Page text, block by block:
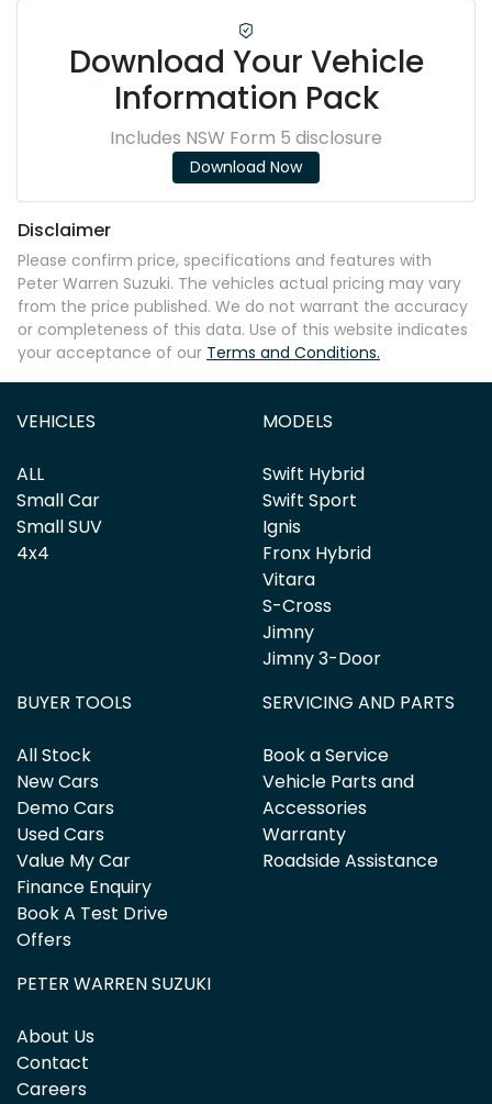
Download Your Vehicle
Information Pack
Includes NSW Form 5 disclosure
Download Now
Disclaimer
Please confirm price, specifications and features with
Peter Warren Suzuki. The vehicles actual pricing may vary
from the price published. We do not warrant the accuracy
or completeness of this data. Use of this website indicates
your acceptance of our Terms and Conditions.
VEHICLES
ALL
Small Car
Small SUV
4x4
MODELS
Swift Hybrid
Swift Sport
Ignis
Fronx Hybrid
Vitara
S-Cross
Jimny
Jimny 3-Door
BUYER TOOLS
All Stock
New Cars
Demo Cars
Used Cars
Value My Car
Finance Enquiry
Book A Test Drive
Offers
SERVICING AND PARTS
Book a Service
Vehicle Parts and
Accessories
Warranty
Roadside Assistance
PETER WARREN SUZUKI
About Us
Contact
Careers